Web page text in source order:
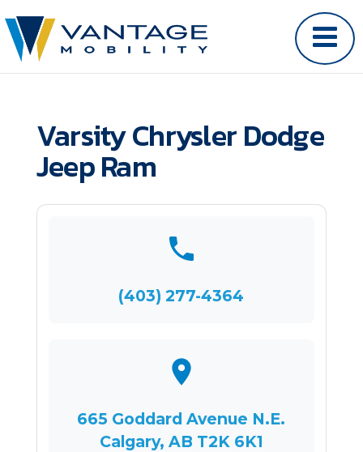
Varsity Chrysler Dodge
Jeep Ram
(403) 277-4364
665 Goddard Avenue N.E.
Calgary, AB T2K 6K1